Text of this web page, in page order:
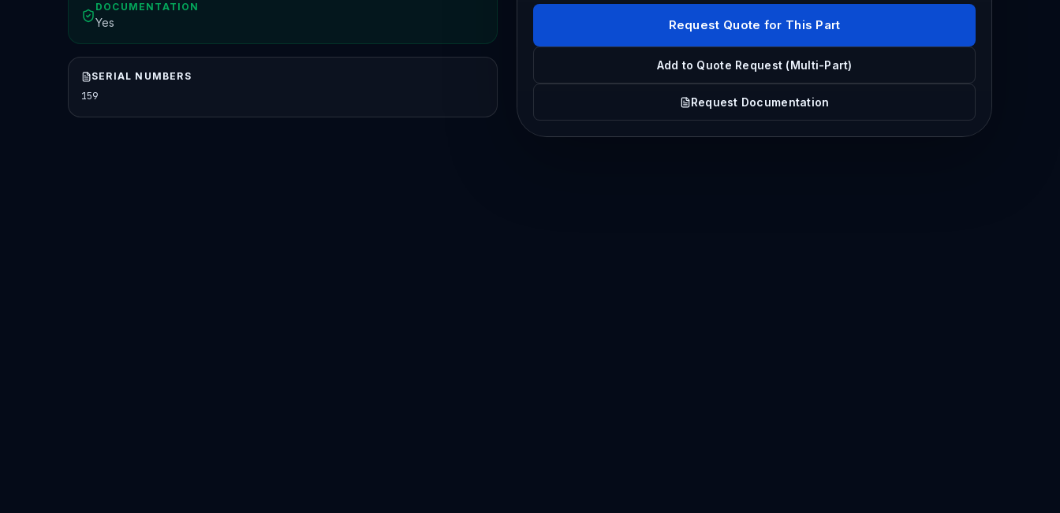
DOCUMENTATION
Yes
SERIAL NUMBERS
159
Request Quote for This Part
Add to Quote Request (Multi-Part)
Request Documentation